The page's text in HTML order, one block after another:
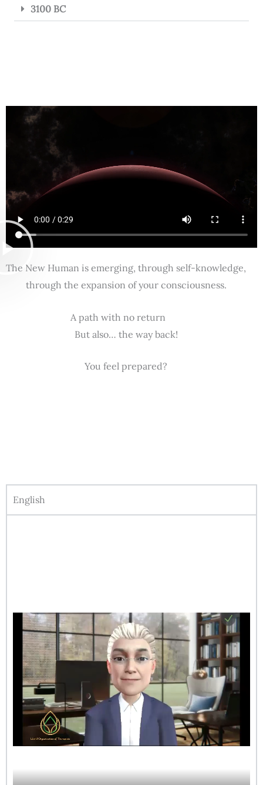
3100 BC
The New Human is emerging, through self-knowledge,
through the expansion of your consciousness.
A path with no return
But also… the way back!
You feel prepared?
English